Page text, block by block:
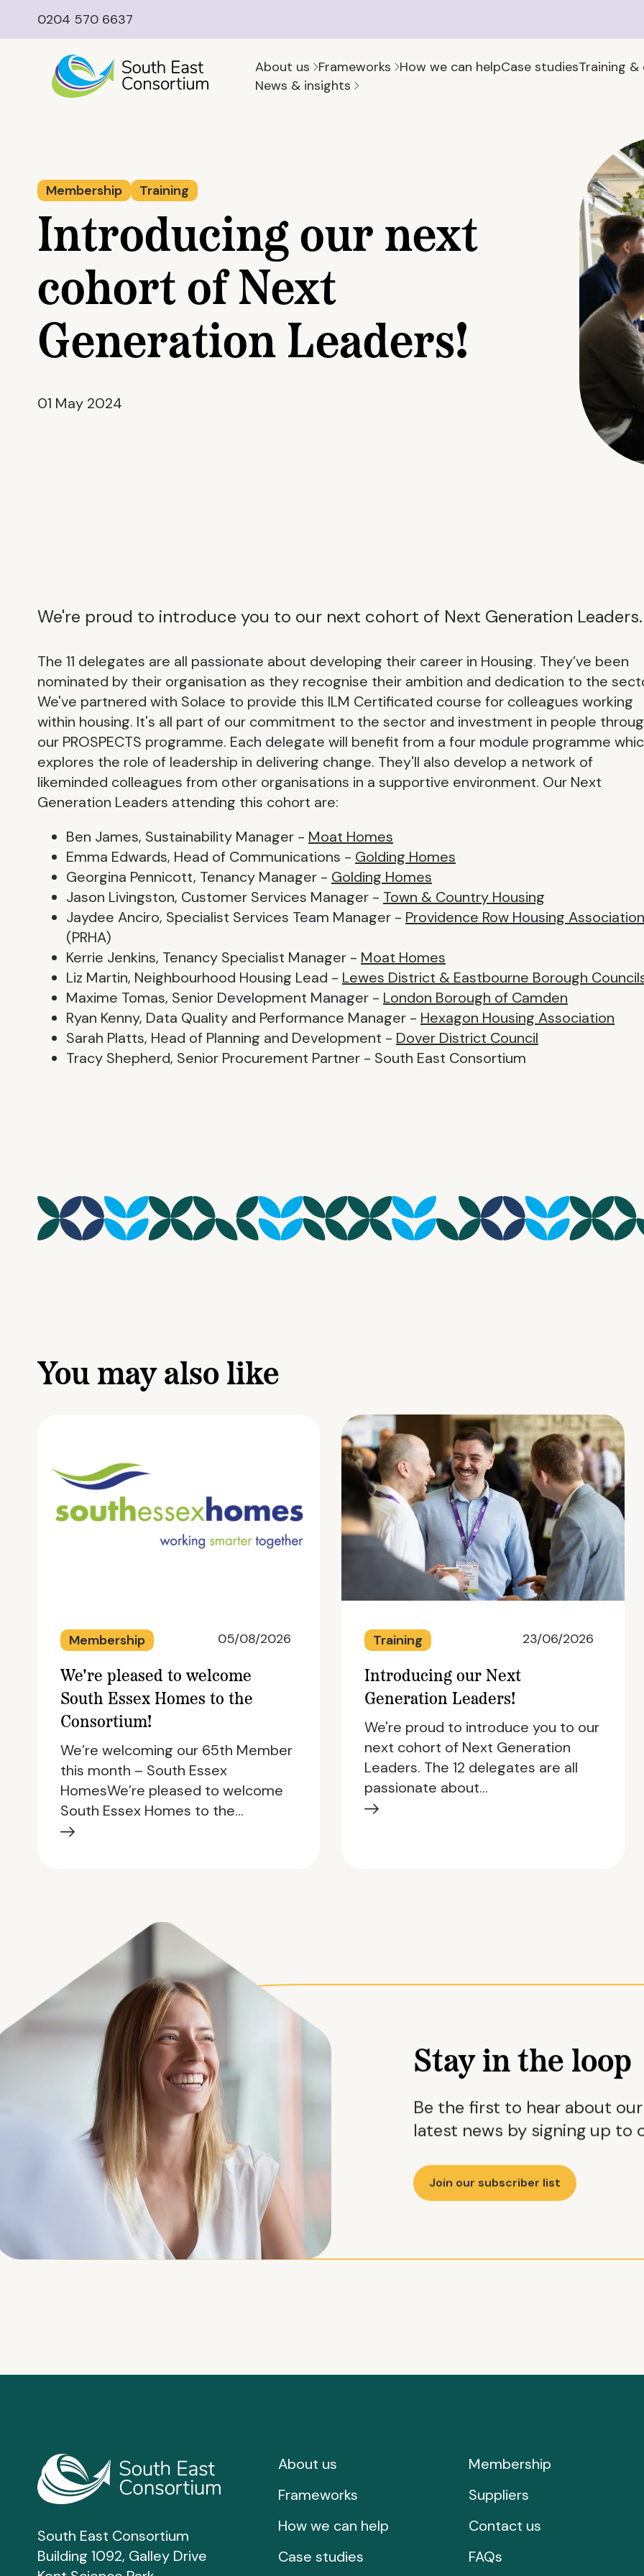
0204 570 6637
About us Frameworks How we can helpCase studiesTraining
News & insights
Membership Training
Introducing our next
cohort of Next
Generation Leaders!
01 May 2024
We're proud to introduce you to our next cohort of Next Generation
The 11 delegates are all passionate about developing their career in Housing. They’ve been
nominated by their organisation as they recognise their ambition and dedication to the
We've partnered with Solace to provide this ILM Certificated course for colleagues working
within housing. It's all part of our commitment to the sector and investment in people
our PROSPECTS programme. Each delegate will benefit from a four module programme
explores the role of leadership in delivering change. They'll also develop a network of
likeminded colleagues from other organisations in a supportive environment. Our Next
Generation Leaders attending this cohort are:
Ben James, Sustainability Manager - Moat Homes
Emma Edwards, Head of Communications - Golding Homes
Georgina Pennicott, Tenancy Manager - Golding Homes
Jason Livingston, Customer Services Manager - Town & Country Housing
Jaydee Anciro, Specialist Services Team Manager - Providence Row Housing Association
(PRHA)
Kerrie Jenkins, Tenancy Specialist Manager - Moat Homes
Liz Martin, Neighbourhood Housing Lead - Lewes District & Eastbourne Borough
Maxime Tomas, Senior Development Manager - London Borough of Camden
Ryan Kenny, Data Quality and Performance Manager - Hexagon Housing Association
Sarah Platts, Head of Planning and Development - Dover District Council
Tracy Shepherd, Senior Procurement Partner - South East Consortium
You may also like
Membership 05/08/2026
We're pleased to welcome
South Essex Homes to the
Consortium!
We’re welcoming our 65th Member
this month – South Essex
HomesWe’re pleased to welcome
South Essex Homes to the…
Training 23/06/2026
Introducing our Next
Generation Leaders!
We're proud to introduce you to our
next cohort of Next Generation
Leaders. The 12 delegates are all
passionate about…
Stay in the loop
Be the first to hear about
latest news by signing up
Join our subscriber list
South East Consortium
Building 1092, Galley Drive
About us
Frameworks
How we can help
Case studies
Membership
Suppliers
Contact us
FAQs